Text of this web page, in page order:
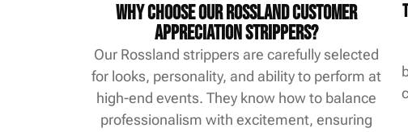
Why Choose Our Rossland Customer
Appreciation Strippers?
Our Rossland strippers are carefully selected
for looks, personality, and ability to perform at
high-end events. They know how to balance
professionalism with excitement, ensuring